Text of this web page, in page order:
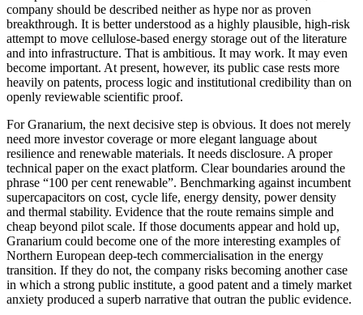
company should be described neither as hype nor as proven
breakthrough. It is better understood as a highly plausible, high-risk
attempt to move cellulose-based energy storage out of the literature
and into infrastructure. That is ambitious. It may work. It may even
become important. At present, however, its public case rests more
heavily on patents, process logic and institutional credibility than on
openly reviewable scientific proof.
For Granarium, the next decisive step is obvious. It does not merely
need more investor coverage or more elegant language about
resilience and renewable materials. It needs disclosure. A proper
technical paper on the exact platform. Clear boundaries around the
phrase “100 per cent renewable”. Benchmarking against incumbent
supercapacitors on cost, cycle life, energy density, power density
and thermal stability. Evidence that the route remains simple and
cheap beyond pilot scale. If those documents appear and hold up,
Granarium could become one of the more interesting examples of
Northern European deep-tech commercialisation in the energy
transition. If they do not, the company risks becoming another case
in which a strong public institute, a good patent and a timely market
anxiety produced a superb narrative that outran the public evidence.